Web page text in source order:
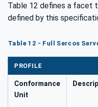
Table 12 defines a facet
defined by this
Table 12 - Full Sercos
PROFILE
Conformance
Unit